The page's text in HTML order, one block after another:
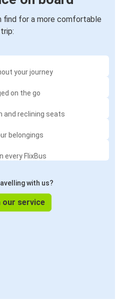
find for a more comfortable
trip:
your journey
on the go
and reclining seats
belongings
every FlixBus
with us?
our service